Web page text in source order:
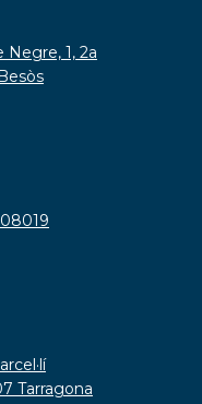
Negre, 1, 2a
Tarragona